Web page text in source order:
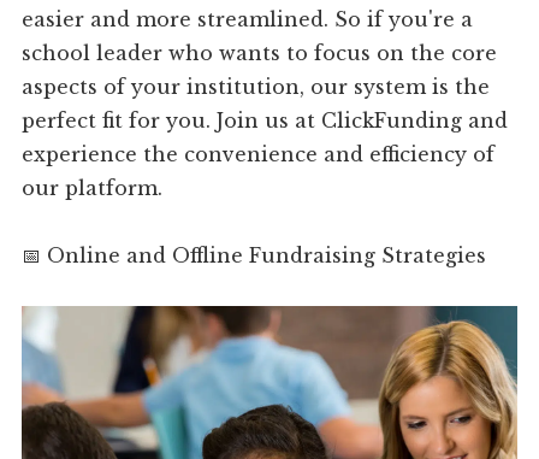
easier and more streamlined. So if you're a
school leader who wants to focus on the core
aspects of your institution, our system is the
perfect fit for you. Join us at ClickFunding and
experience the convenience and efficiency of
our platform.
📅 Online and Offline Fundraising Strategies